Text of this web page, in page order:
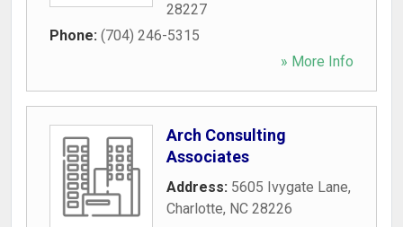
28227
Phone: (704) 246-5315
» More Info
Arch Consulting
Associates
Address: 5605 Ivygate Lane,
Charlotte, NC 28226